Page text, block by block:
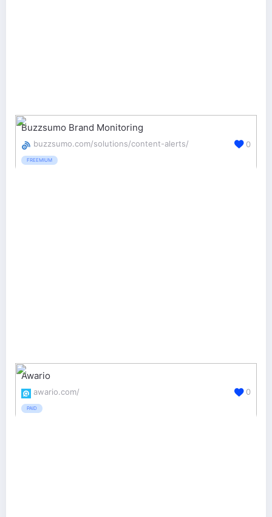
Buzzsumo Brand Monitoring
buzzsumo.com/solutions/content-alerts/
FREEMIUM
0
Awario
awario.com/
PAID
0